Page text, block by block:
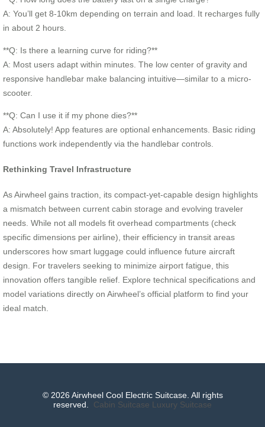
A: You’ll get 8-10km depending on terrain and load. It recharges fully
in about 2 hours.
**Q: Is there a learning curve for riding?**
A: Most users adapt within minutes. The low center of gravity and
responsive handlebar make balancing intuitive—similar to a micro-
scooter.
**Q: Can I use it if my phone dies?**
A: Absolutely! App features are optional enhancements. Basic riding
functions work independently via the handlebar controls.
Rethinking Travel Infrastructure
As Airwheel gains traction, its compact-yet-capable design highlights
a mismatch between current cabin storage and evolving traveler
needs. While not all models fit overhead compartments (check
specific dimensions per airline), their efficiency in transit areas
underscores how smart luggage could influence future aircraft
design. For travelers seeking to minimize airport fatigue, this
innovation offers tangible relief. Explore technical specifications and
model variations directly on Airwheel’s official platform to find your
ideal match.
© 2026 Airwheel Cool Electric Suitcase. All rights
reserved. Cabin Suitcase Luxury Suitcase